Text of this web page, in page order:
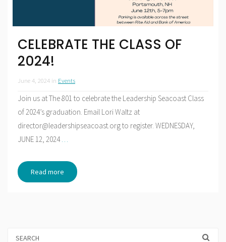
CELEBRATE THE CLASS OF
2024!
June 4, 2024 in Events
Join us at The 801 to celebrate the Leadership Seacoast Class
of 2024’s graduation. Email Lori Waltz at
director@leadershipseacoast.org to register. WEDNESDAY,
JUNE 12, 2024…
Read more